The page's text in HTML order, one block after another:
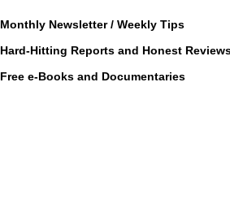
Monthly Newsletter / Weekly Tips
Hard-Hitting Reports and Honest
Free e-Books and Documentaries